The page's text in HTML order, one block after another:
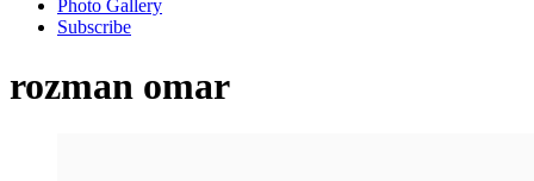
Photo Gallery
Subscribe
rozman omar